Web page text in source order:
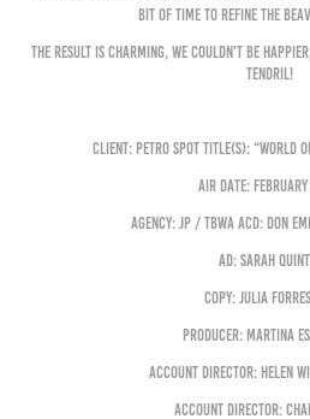
bit of time to refine the
The result is charming, we couldn't be
tendril!
Client: Petro Spot Title(s): “World
Air Date: February
Agency: JP / TBWA ACD: Don
AD: Sarah
Copy: Julia
Producer: Martina
Account Director: Helen
Account Director: